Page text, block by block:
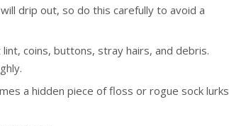
drip out, so do this carefully to avoid a
lint, coins, buttons, stray hairs, and debris.
a hidden piece of floss or rogue sock lurks